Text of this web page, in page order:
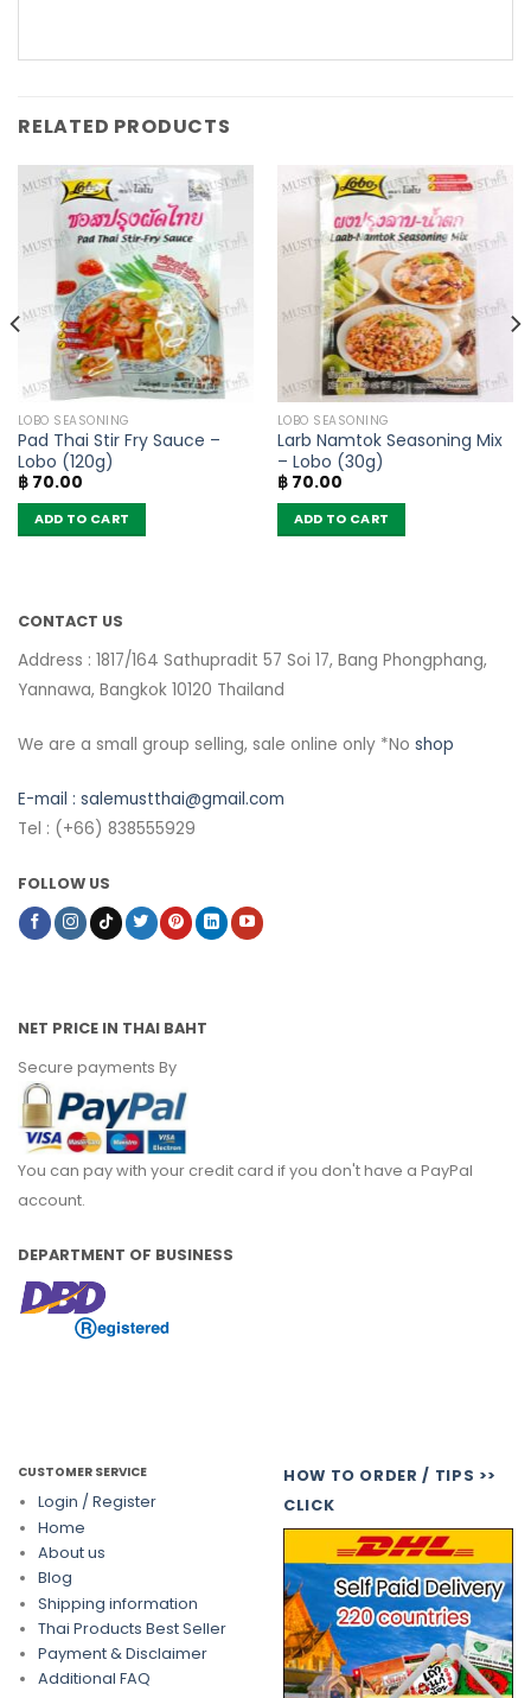
RELATED PRODUCTS
LOBO SEASONING
Pad Thai Stir Fry Sauce –
Lobo (120g)
฿70.00
ADD TO CART
LOBO SEASONING
Larb Namtok Seasoning Mix
– Lobo (30g)
฿70.00
ADD TO CART
CONTACT US
Address : 1817/164 Sathupradit 57 Soi 17, Bang Phongphang,
Yannawa, Bangkok 10120 Thailand
We are a small group selling, sale online only *No shop
E-mail : salemustthai@gmail.com
Tel : (+66) 838555929
FOLLOW US
NET PRICE IN THAI BAHT
Secure payments By
You can pay with your credit card if you don't have a PayPal
account.
DEPARTMENT OF BUSINESS
CUSTOMER SERVICE
Login / Register
Home
About us
Blog
Shipping information
Thai Products Best Seller
Payment & Disclaimer
Additional FAQ
HOW TO ORDER / TIPS >>
CLICK